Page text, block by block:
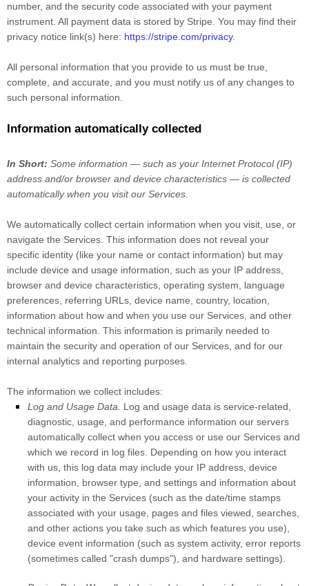
number, and the security code associated with your payment
instrument. All payment data is stored by Stripe . You may find their
privacy notice link(s) here: https://stripe.com/privacy.
All personal information that you provide to us must be true,
complete, and accurate, and you must notify us of any changes to
such personal information.
Information automatically collected
In Short: Some information — such as your Internet Protocol (IP)
address and/or browser and device characteristics — is collected
automatically when you visit our Services.
We automatically collect certain information when you visit, use, or
navigate the Services. This information does not reveal your
specific identity (like your name or contact information) but may
include device and usage information, such as your IP address,
browser and device characteristics, operating system, language
preferences, referring URLs, device name, country, location,
information about how and when you use our Services, and other
technical information. This information is primarily needed to
maintain the security and operation of our Services, and for our
internal analytics and reporting purposes.
The information we collect includes:
Log and Usage Data.
Log and usage data is service-related,
diagnostic, usage, and performance information our servers
automatically collect when you access or use our Services and
which we record in log files. Depending on how you interact
with us, this log data may include your IP address, device
information, browser type, and settings and information about
your activity in the Services (such as the date/time stamps
associated with your usage, pages and files viewed, searches,
and other actions you take such as which features you use),
device event information (such as system activity, error reports
(sometimes called "crash dumps"), and hardware settings).